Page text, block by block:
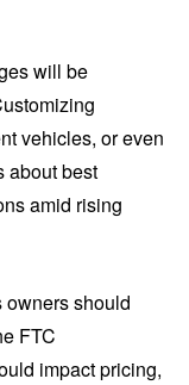
will be
vehicles, or even
about best
amid rising
owners should
FTC
impact pricing,